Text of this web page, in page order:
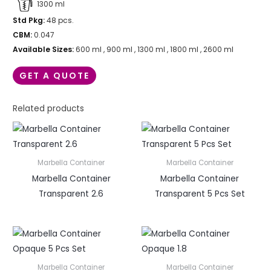
1300 ml
Std Pkg:48 pcs.
CBM:0.047
Available Sizes:600 ml , 900 ml , 1300 ml , 1800 ml , 2600 ml
GET A QUOTE
Related products
Marbella Container
Marbella Container
Transparent 2.6
Marbella Container
Marbella Container
Transparent 5 Pcs Set
Marbella Container Marbella Container